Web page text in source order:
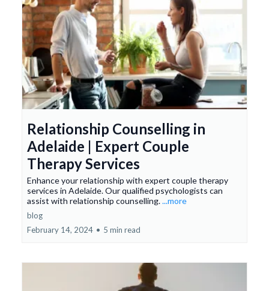
Relationship Counselling in
Adelaide | Expert Couple
Therapy Services
Enhance your relationship with expert couple therapy
services in Adelaide. Our qualified psychologists can
assist with relationship counselling....more
blog
February 14, 2024 • 5 min read